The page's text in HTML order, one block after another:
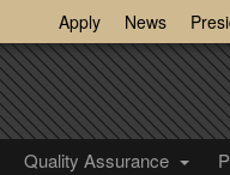
Apply News
Quality Assurance